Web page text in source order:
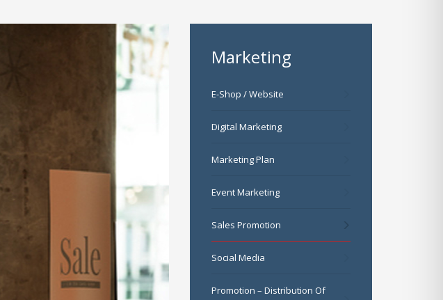
Marketing
E-Shop / Website
Digital Marketing
Marketing Plan
Event Marketing
Sales Promotion
Social Media
Promotion – Distribution Of